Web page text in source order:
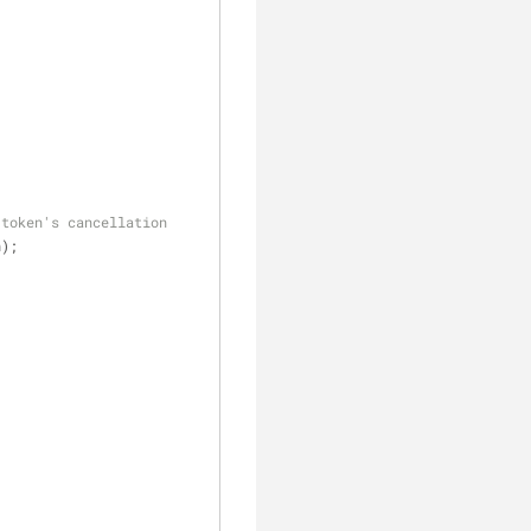
cancellation